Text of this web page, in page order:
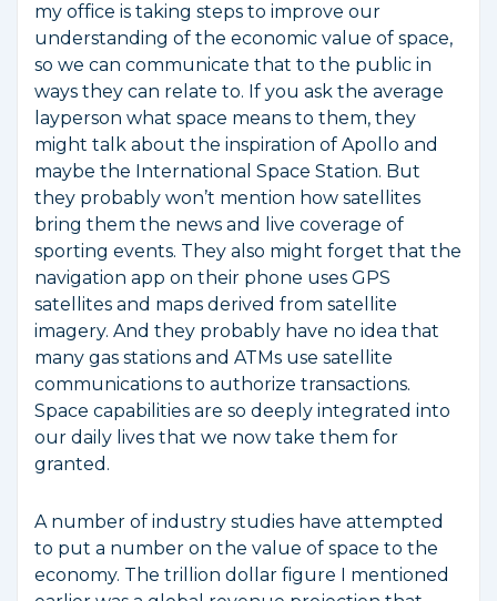
my office is taking steps to improve our
understanding of the economic value of space,
so we can communicate that to the public in
ways they can relate to. If you ask the average
layperson what space means to them, they
might talk about the inspiration of Apollo and
maybe the International Space Station. But
they probably won’t mention how satellites
bring them the news and live coverage of
sporting events. They also might forget that the
navigation app on their phone uses GPS
satellites and maps derived from satellite
imagery. And they probably have no idea that
many gas stations and ATMs use satellite
communications to authorize transactions.
Space capabilities are so deeply integrated into
our daily lives that we now take them for
granted.
A number of industry studies have attempted
to put a number on the value of space to the
economy. The trillion dollar figure I mentioned